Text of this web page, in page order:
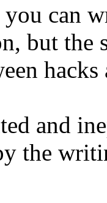
can
but the
and
the